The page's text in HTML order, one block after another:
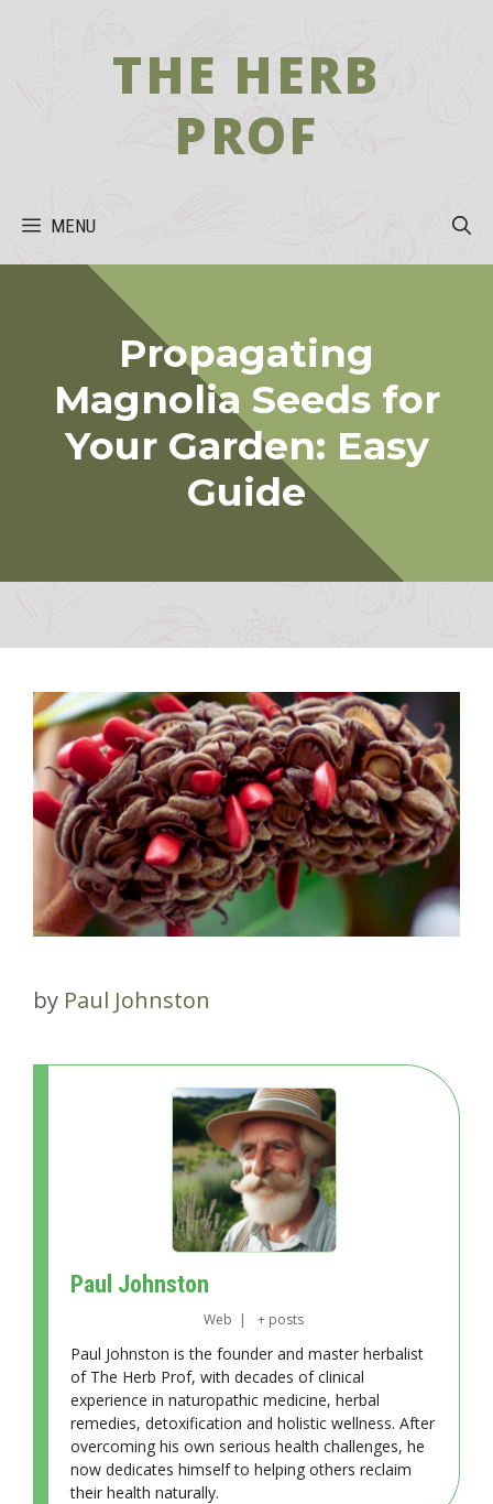
THE HERB
PROF
MENU
Propagating
Magnolia Seeds for
Your Garden: Easy
Guide
by Paul Johnston
Paul Johnston
Web | + posts
Paul Johnston is the founder and master herbalist
of The Herb Prof, with decades of clinical
experience in naturopathic medicine, herbal
remedies, detoxification and holistic wellness. After
overcoming his own serious health challenges, he
now dedicates himself to helping others reclaim
their health naturally.